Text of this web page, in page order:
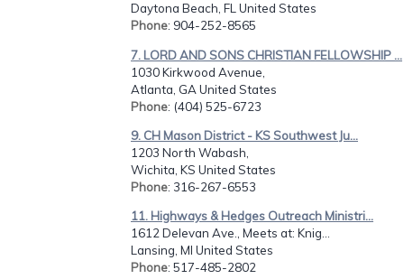
Daytona Beach, FL United States
Phone: 904-252-8565
7. LORD AND SONS CHRISTIAN FELLOWSHIP ...
1030 Kirkwood Avenue,
Atlanta, GA United States
Phone: (404) 525-6723
9. CH Mason District - KS Southwest Ju...
1203 North Wabash,
Wichita, KS United States
Phone: 316-267-6553
11. Highways & Hedges Outreach Ministri...
1612 Delevan Ave., Meets at: Knig...
Lansing, MI United States
Phone: 517-485-2802